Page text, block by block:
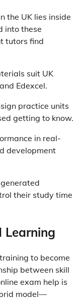
the UK lies inside
into these
tutors find
suit UK
Edexcel.
practice units
getting to know.
in real-
development
their study time
Learning
to become
between skill
exam help is
model—